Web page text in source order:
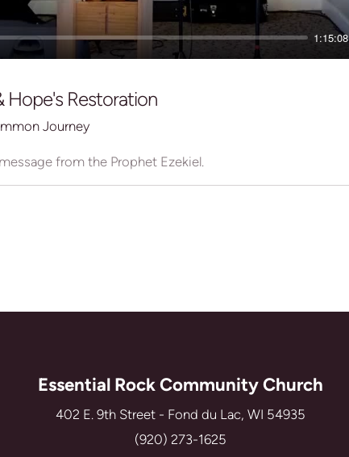
1:15:08
Hope's Restoration
Journey
from the Prophet Ezekiel.
Essential Rock Community Church
402 E. 9th Street - Fond du Lac, WI 54935
(920) 273-1625